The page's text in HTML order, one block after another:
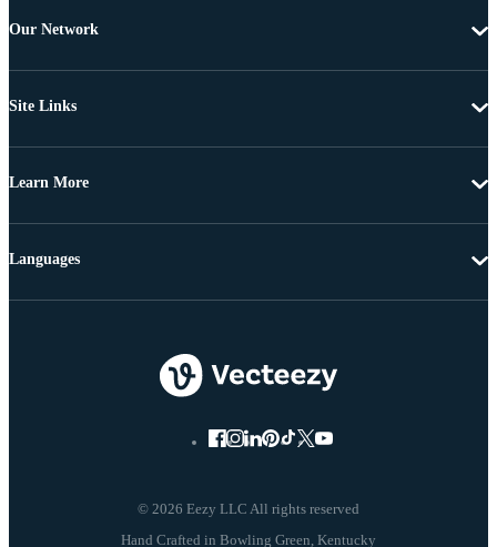
Our Network
Site Links
Learn More
© 2026 Eezy LLC All rights reserved
Languages